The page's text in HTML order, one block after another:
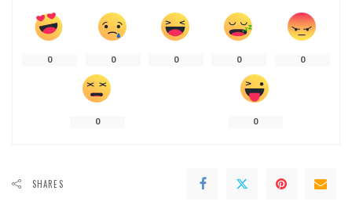
0 0 0 0 0
0 0
SHARES